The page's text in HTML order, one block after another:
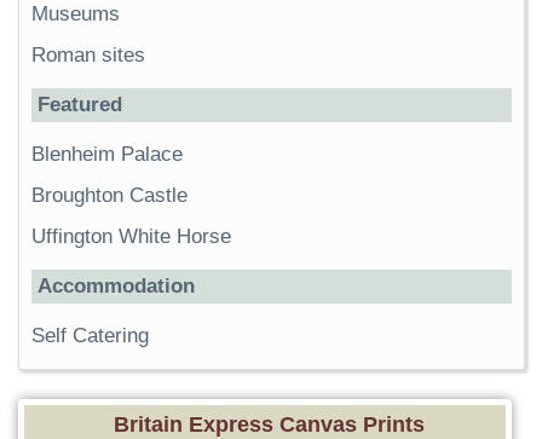
Museums
Roman sites
Featured
Blenheim Palace
Broughton Castle
Uffington White Horse
Accommodation
Self Catering
Britain Express Canvas Prints